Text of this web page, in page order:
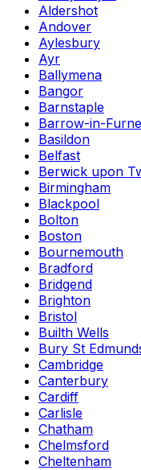
Aldershot
Andover
Aylesbury
Ayr
Ballymena
Bangor
Barnstaple
Barrow-in-
Basildon
Belfast
Berwick upon
Birmingham
Blackpool
Bolton
Boston
Bournemouth
Bradford
Bridgend
Brighton
Bristol
Builth Wells
Bury St
Cambridge
Canterbury
Cardiff
Carlisle
Chatham
Chelmsford
Cheltenham